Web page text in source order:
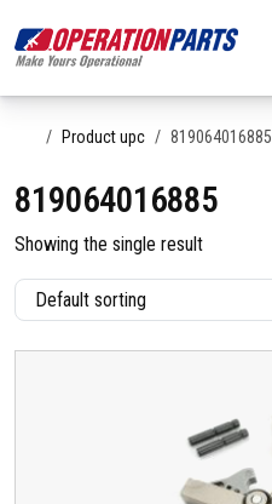
HomeProduct upc 819064016885
819064016885
Showing the single result